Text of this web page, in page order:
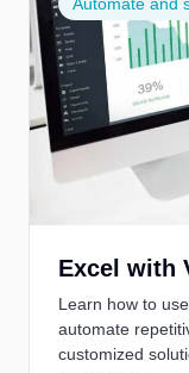
Automate and
Excel with
Learn how to
automate
customized